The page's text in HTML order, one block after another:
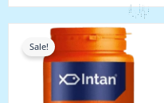
on
the
product
page
range:
₹100.00
through
₹350.00
Sale!